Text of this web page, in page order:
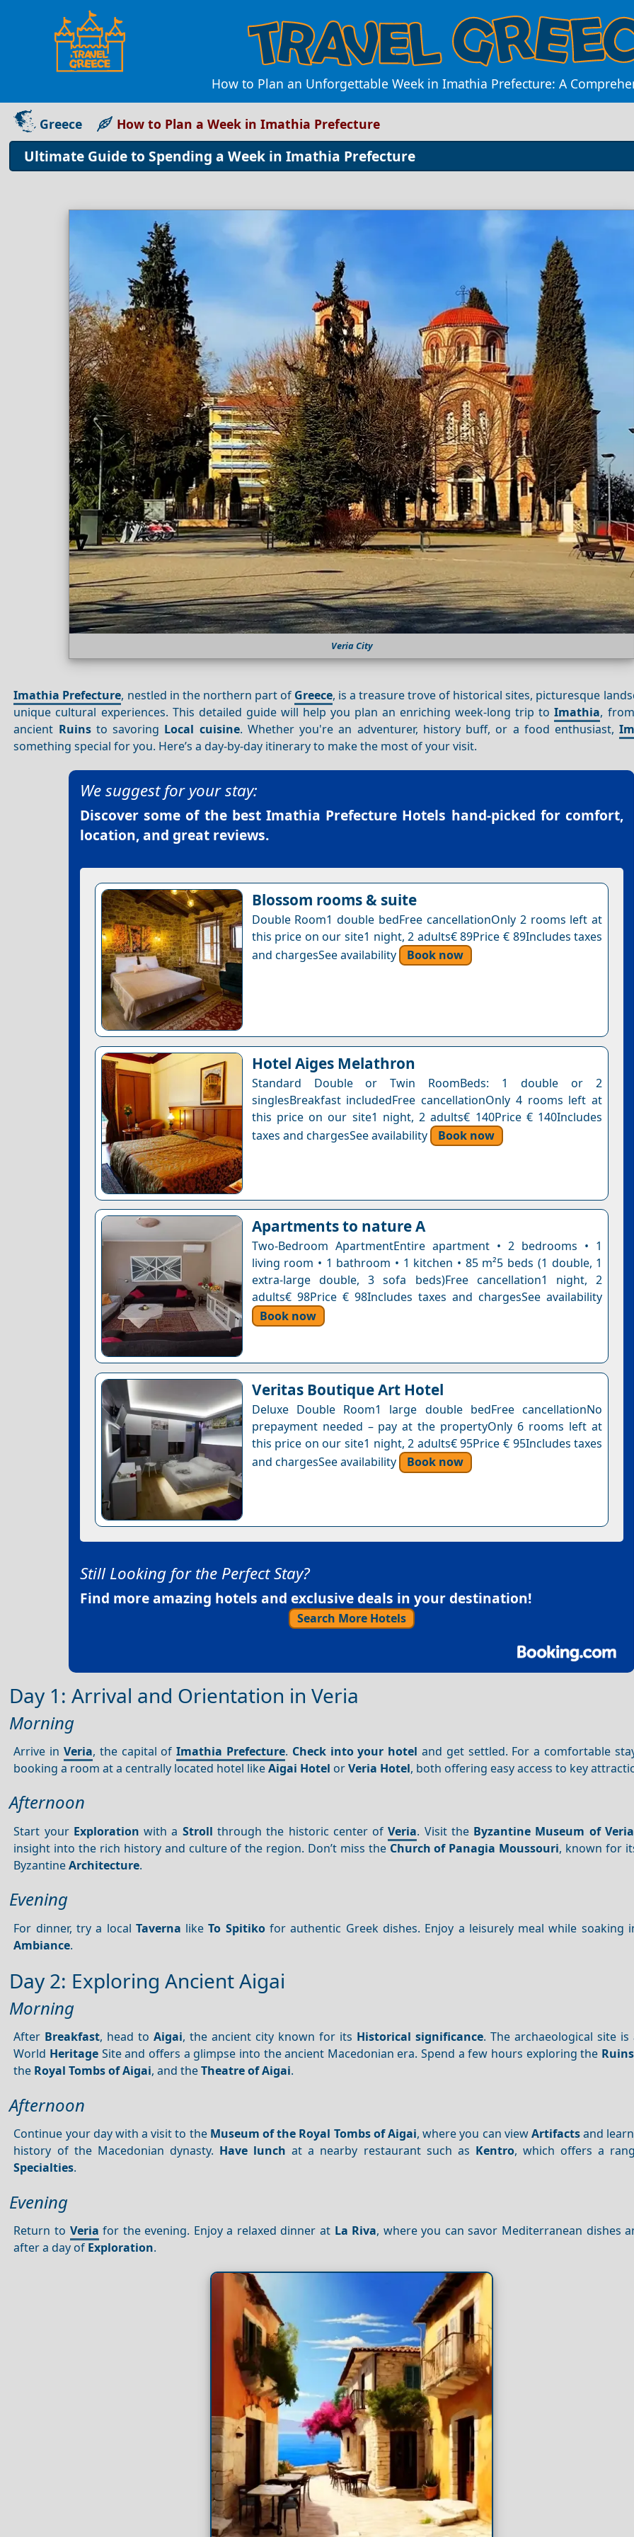
How to Plan an Unforgettable Week in Imathia Prefecture: A
Greece How to Plan a Week in Imathia Prefecture
Ultimate Guide to Spending a Week in Imathia Prefecture
Veria City
Imathia Prefecture, nestled in the northern part of Greece, is a treasure trove of historical sites, picturesque
unique cultural experiences. This detailed guide will help you plan an enriching week-long trip toImathia,
ancient Ruinsto savoring Local cuisine. Whether you're an adventurer, history buff, or a food enthusiast,
something special for you. Here’s a day-by-day itinerary to make the most of your visit.
We suggest for your stay:
Discover some of the best Imathia Prefecture Hotels hand-picked for comfort,
location, and great reviews.
Blossom rooms & suite
Double Room1 double bedFree cancellationOnly 2 rooms left at
this price on our site1 night, 2 adults€ 89Price € 89Includes taxes
and chargesSee availability
Book now
Hotel Aiges Melathron
Standard Double or Twin RoomBeds: 1 double or 2
singlesBreakfast includedFree cancellationOnly 4 rooms left at
this price on our site1 night, 2 adults€ 140Price € 140Includes
taxes and chargesSee availability
Book now
Apartments to nature A
Two-Bedroom ApartmentEntire apartment • 2 bedrooms • 1
living room • 1 bathroom • 1 kitchen • 85 m²5 beds (1 double, 1
extra-large double, 3 sofa beds)Free cancellation1 night, 2
adults€ 98Price € 98Includes taxes and chargesSee availability
Book now
Veritas Boutique Art Hotel
Deluxe Double Room1 large double bedFree cancellationNo
prepayment needed – pay at the propertyOnly 6 rooms left at
this price on our site1 night, 2 adults€ 95Price € 95Includes taxes
and chargesSee availability
Book now
Still Looking for the Perfect Stay?
Find more amazing hotels and exclusive deals in your destination!
Search More Hotels
Day 1: Arrival and Orientation in Veria
Morning
Arrive in Veria, the capital ofImathia Prefecture. Check into your hotel and get settled. For a comfortable
booking a room at a centrally located hotel likeAigai Hotel orVeria Hotel, both offering easy access to key
Afternoon
Start your Exploration with a Stroll through the historic center ofVeria. Visit the Byzantine Museum of Veria
insight into the rich history and culture of the region. Don’t miss the Church of Panagia Moussouri, known for
ByzantineArchitecture.
Evening
For dinner, try a local Taverna likeTo Spitikofor authentic Greek dishes. Enjoy a leisurely meal while soaking
Ambiance.
Day 2: Exploring Ancient Aigai
Morning
After Breakfast, head toAigai, the ancient city known for its Historical significance. The archaeological site is
World Heritage Site and offers a glimpse into the ancient Macedonian era. Spend a few hours exploring the Ruins
the Royal Tombs of Aigai, and theTheatre of Aigai.
Afternoon
Continue your day with a visit to the Museum of the Royal Tombs of Aigai, where you can viewArtifactsand
history of the Macedonian dynasty. Have lunch at a nearby restaurant such as Kentro, which offers a
Specialties.
Evening
Return to Veria for the evening. Enjoy a relaxed dinner at La Riva, where you can savor Mediterranean dishes
after a day of Exploration.